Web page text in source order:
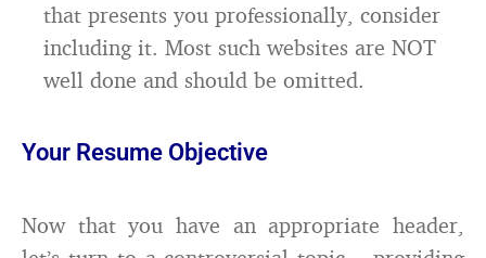
that presents you professionally, consider
including it. Most such websites are NOT
well done and should be omitted.
Your Resume Objective
Now that you have an appropriate header,